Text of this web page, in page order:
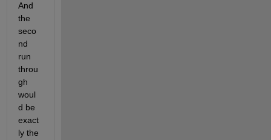
And
the
seco
nd
run
throu
gh
woul
d be
exact
ly the